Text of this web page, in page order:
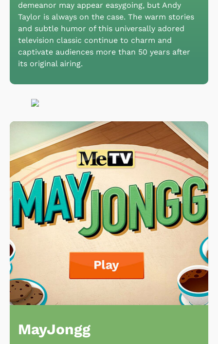
demeanor may appear easygoing, but Andy
Taylor is always on the case. The warm stories
and subtle humor of this universally adored
television classic continue to charm and
captivate audiences more than 50 years after
its original airing.
MayJongg